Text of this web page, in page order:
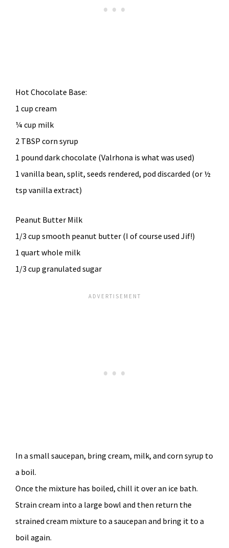
Hot Chocolate Base:
1 cup cream
¼ cup milk
2 TBSP corn syrup
1 pound dark chocolate (Valrhona is what was used)
1 vanilla bean, split, seeds rendered, pod discarded (or ½
tsp vanilla extract)
Peanut Butter Milk
1/3 cup smooth peanut butter (I of course used Jif!)
1 quart whole milk
1/3 cup granulated sugar
In a small saucepan, bring cream, milk, and corn syrup to
a boil.
Once the mixture has boiled, chill it over an ice bath.
Strain cream into a large bowl and then return the
strained cream mixture to a saucepan and bring it to a
boil again.